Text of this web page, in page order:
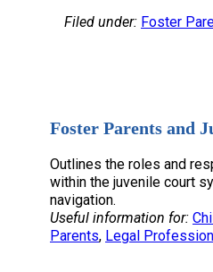
Filed under: Foster
Foster Parents and
Outlines the roles and
within the juvenile court
navigation.
Useful information for:
Parents, Legal